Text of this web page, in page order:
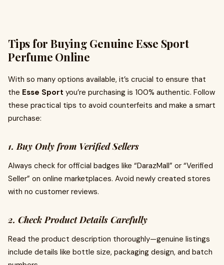
Tips for Buying Genuine Esse Sport
Perfume Online
With so many options available, it’s crucial to ensure that
the Esse Sport you’re purchasing is 100% authentic. Follow
these practical tips to avoid counterfeits and make a smart
purchase:
1. Buy Only from Verified Sellers
Always check for official badges like “DarazMall” or “Verified
Seller” on online marketplaces. Avoid newly created stores
with no customer reviews.
2. Check Product Details Carefully
Read the product description thoroughly—genuine listings
include details like bottle size, packaging design, and batch